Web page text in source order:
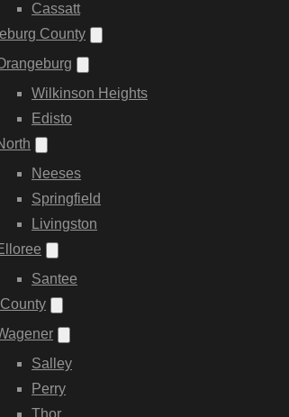
Cassatt
County
Wilkinson Heights
Edisto
Neeses
Springfield
Livingston
Santee
Salley
Perry
Thor
for
retreat with large lots and agricultural
lots. We understand the specific
properties. Our team is equipped to
as our city clients.